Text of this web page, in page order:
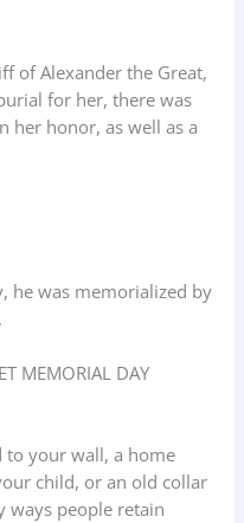
of Alexander the Great,
for her, there was
her honor, as well as a
he was memorialized by
MEMORIAL DAY
to your wall, a home
child, or an old collar
ways people retain